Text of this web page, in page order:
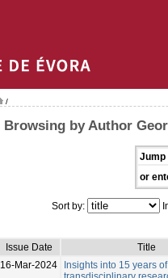
/
Browsing by Author
Jump
or
Sort by:
Issue Date
Title
16-Mar-2024
Insights into 15 years of